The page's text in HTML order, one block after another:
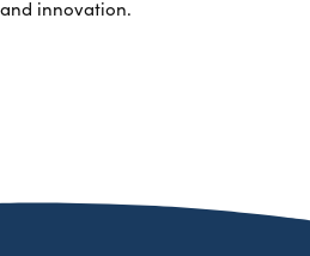
innovation.